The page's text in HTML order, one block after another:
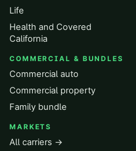
Life
Health and Covered
California
COMMERCIAL & BUNDLES
Commercial auto
Commercial property
Family bundle
MARKETS
All carriers →